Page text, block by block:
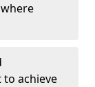
to achieve